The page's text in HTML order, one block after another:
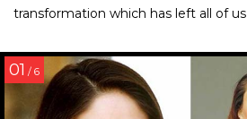
transformation which has left all of
01 / 6